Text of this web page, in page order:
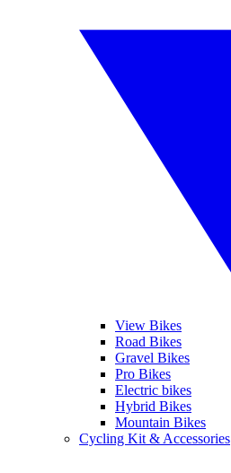
View Bikes
Road Bikes
Gravel Bikes
Pro Bikes
Electric bikes
Hybrid Bikes
Mountain Bikes
Cycling Kit & Accessories